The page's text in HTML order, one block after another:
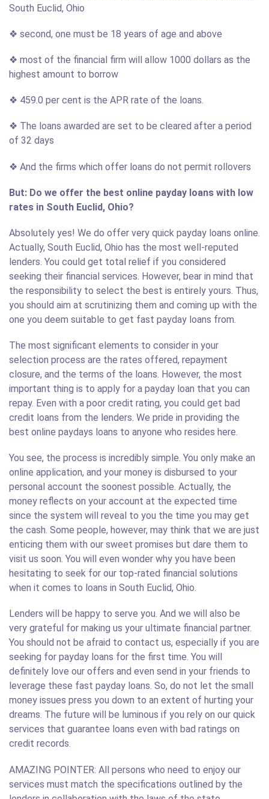
South Euclid, Ohio
❖ second, one must be 18 years of age and above
❖ most of the financial firm will allow 1000 dollars as the
highest amount to borrow
❖ 459.0 per cent is the APR rate of the loans.
❖ The loans awarded are set to be cleared after a period
of 32 days
❖ And the firms which offer loans do not permit rollovers
But: Do we offer the best online payday loans with low
rates in South Euclid, Ohio?
Absolutely yes! We do offer very quick payday loans online.
Actually, South Euclid, Ohio has the most well-reputed
lenders. You could get total relief if you considered
seeking their financial services. However, bear in mind that
the responsibility to select the best is entirely yours. Thus,
you should aim at scrutinizing them and coming up with the
one you deem suitable to get fast payday loans from.
The most significant elements to consider in your
selection process are the rates offered, repayment
closure, and the terms of the loans. However, the most
important thing is to apply for a payday loan that you can
repay. Even with a poor credit rating, you could get bad
credit loans from the lenders. We pride in providing the
best online paydays loans to anyone who resides here.
You see, the process is incredibly simple. You only make an
online application, and your money is disbursed to your
personal account the soonest possible. Actually, the
money reflects on your account at the expected time
since the system will reveal to you the time you may get
the cash. Some people, however, may think that we are just
enticing them with our sweet promises but dare them to
visit us soon. You will even wonder why you have been
hesitating to seek for our top-rated financial solutions
when it comes to loans in South Euclid, Ohio.
Lenders will be happy to serve you. And we will also be
very grateful for making us your ultimate financial partner.
You should not be afraid to contact us, especially if you are
seeking for payday loans for the first time. You will
definitely love our offers and even send in your friends to
leverage these fast payday loans. So, do not let the small
money issues press you down to an extent of hurting your
dreams. The future will be luminous if you rely on our quick
services that guarantee loans even with bad ratings on
credit records.
AMAZING POINTER: All persons who need to enjoy our
services must match the specifications outlined by the